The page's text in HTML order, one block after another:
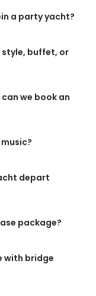
a party yacht?
style, buffet, or
we book an
depart
package?
with bridge